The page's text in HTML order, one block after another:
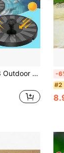
1pc Waterproof IPX8 Outdoor Solar Fountain, Upgraded Solar Bird Bath Fountain With 6 Nozzles, Outdoor Garden Decor For Bird Bath, Garden, Pond, Aquarium, Swimming Pool And Freestanding Solar Fountain Pump
-
#2